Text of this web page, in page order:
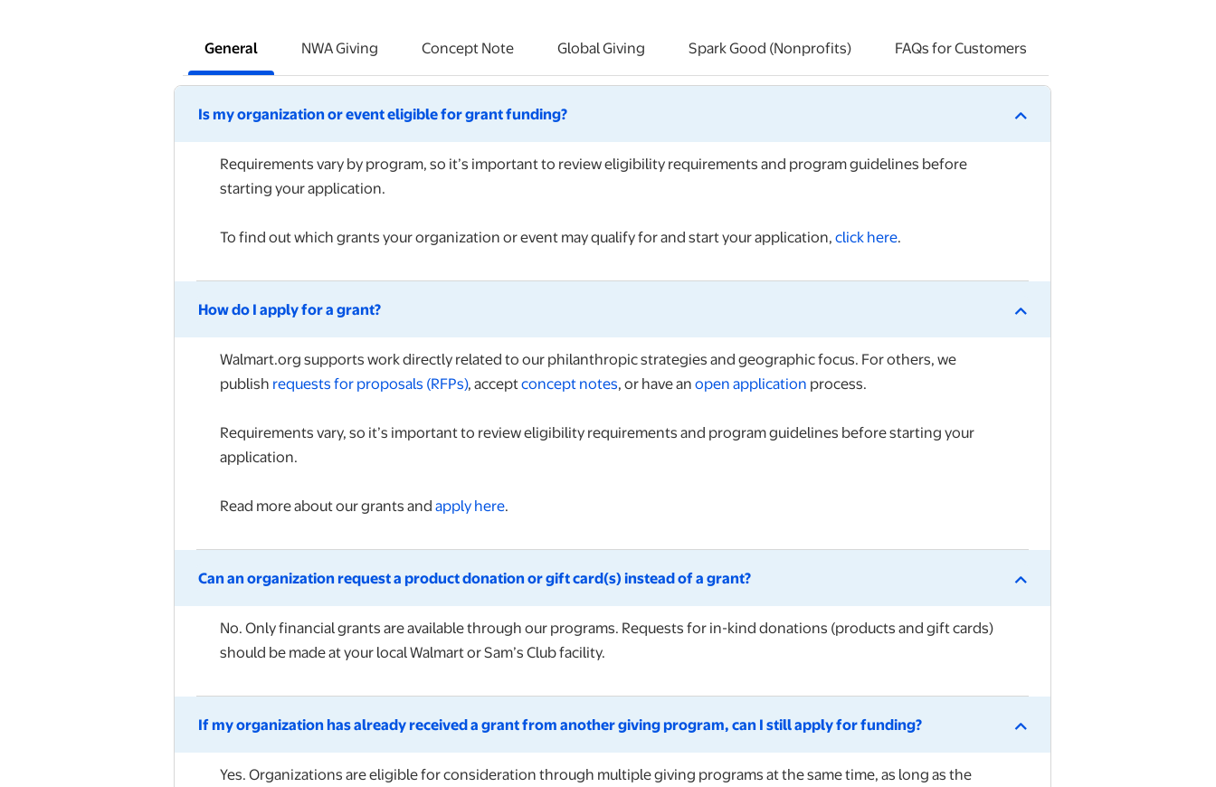
General NWA Giving Concept Note Global Giving Spark Good (Nonprofits) FAQs for Customers
Is my organization or event eligible for grant funding?
Requirements vary by program, so it’s important to review eligibility requirements and program guidelines before
starting your application.
To find out which grants your organization or event may qualify for and start your application,click here.
How do I apply for a grant?
Walmart.org supports work directly related to our philanthropic strategies and geographic focus. For others, we
publish requests for proposals (RFPs), acceptconcept notes, or have anopen application process.
Requirements vary, so it’s important to review eligibility requirements and program guidelines before starting your
application.
Read more about our grants andapply here.
Can an organization request a product donation or gift card(s) instead of a grant?
No. Only financial grants are available through our programs. Requests for in-kind donations (products and gift cards)
should be made at your local Walmart or Sam’s Club facility.
If my organization has already received a grant from another giving program, can I still apply for funding?
Yes. Organizations are eligible for consideration through multiple giving programs at the same time, as long as the